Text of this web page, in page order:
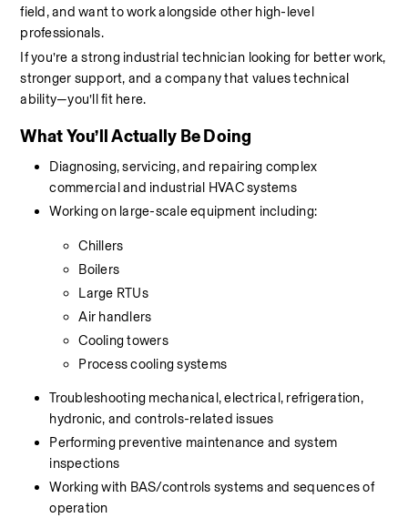
field, and want to work alongside other high-level
professionals.
If you’re a strong industrial technician looking for better work,
stronger support, and a company that values technical
ability—you’ll fit here.
What You’ll Actually Be Doing
Diagnosing, servicing, and repairing complex
commercial and industrial HVAC systems
Working on large-scale equipment including:
Chillers
Boilers
Large RTUs
Air handlers
Cooling towers
Process cooling systems
Troubleshooting mechanical, electrical, refrigeration,
hydronic, and controls-related issues
Performing preventive maintenance and system
inspections
Working with BAS/controls systems and sequences of
operation